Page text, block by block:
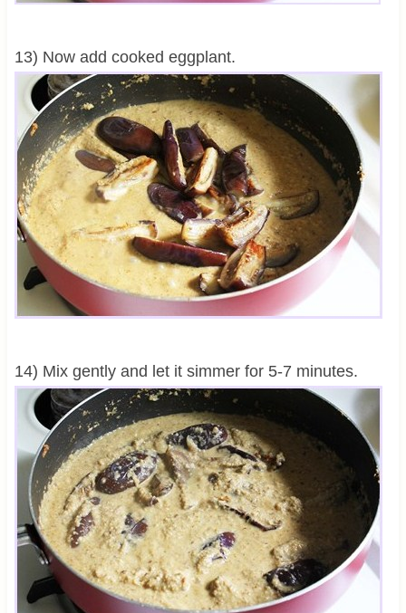
13) Now add cooked eggplant.
14) Mix gently and let it simmer for 5-7 minutes.